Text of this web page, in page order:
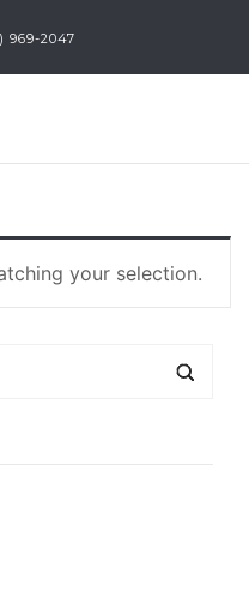
969-2047
your selection.